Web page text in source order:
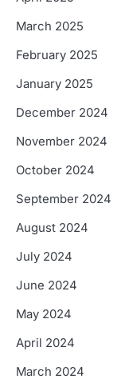
March 2025
February 2025
January 2025
December 2024
November 2024
October 2024
September 2024
August 2024
July 2024
June 2024
May 2024
April 2024
March 2024